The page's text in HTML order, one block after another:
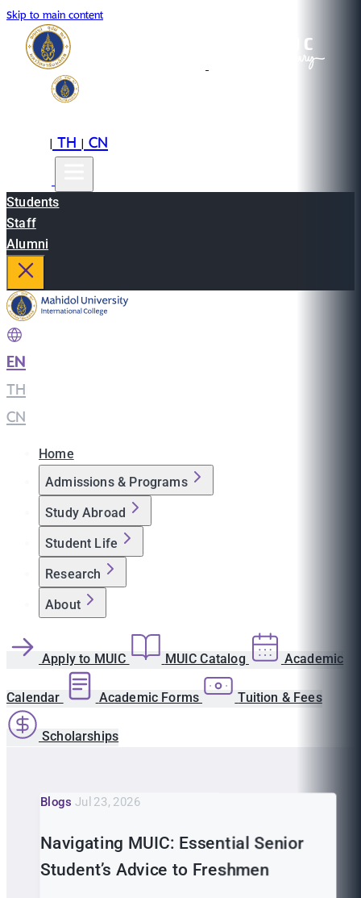
Skip to main content
|TH|CN
Students
Staff
Alumni
EN
TH
CN
Home
Admissions & Programs
Study Abroad
Student Life
Research
About
Apply to MUIC MUIC Catalog Academic
Calendar Academic Forms Tuition & Fees
Scholarships
Blogs Jul 23, 2026
Navigating MUIC: Essential Senior
Student’s Advice to Freshmen